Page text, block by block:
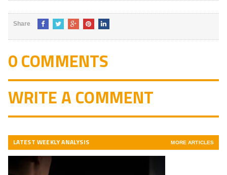
Share
0 COMMENTS
WRITE A COMMENT
LATEST WEEKLY ANALYSIS MORE ARTICLES